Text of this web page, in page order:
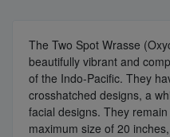
The Two Spot Wrasse
beautifully vibrant and
of the Indo-Pacific. They
crosshatched designs, a
facial designs. They
maximum size of 20